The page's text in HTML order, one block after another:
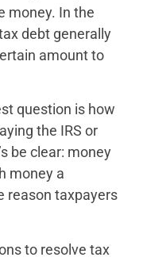
money. In the
debt generally
amount to
question is how
the IRS or
be clear: money
money a
reason taxpayers
to resolve tax